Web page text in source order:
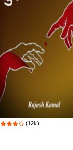
(12k)